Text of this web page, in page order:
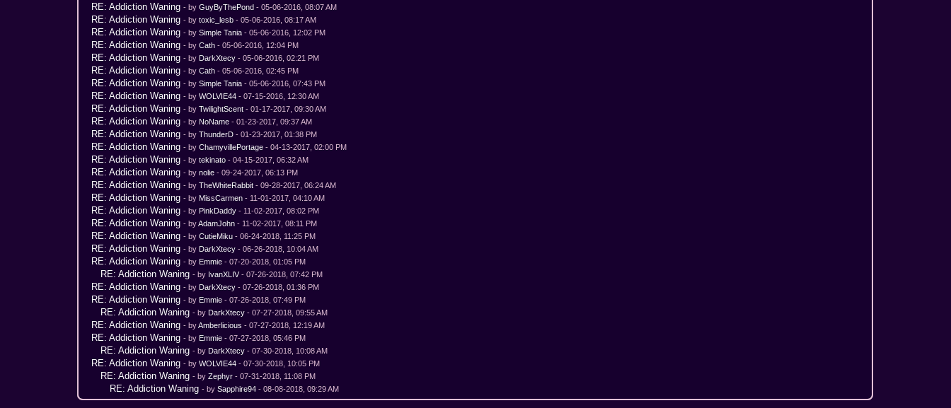
RE: Addiction Waning - byGuyByThePond - 05-06-2016, 08:07 AM
RE: Addiction Waning - bytoxic_lesb - 05-06-2016, 08:17 AM
RE: Addiction Waning - bySimple Tania - 05-06-2016, 12:02 PM
RE: Addiction Waning - byCath - 05-06-2016, 12:04 PM
RE: Addiction Waning - byDarkXtecy - 05-06-2016, 02:21 PM
RE: Addiction Waning - byCath - 05-06-2016, 02:45 PM
RE: Addiction Waning - bySimple Tania - 05-06-2016, 07:43 PM
RE: Addiction Waning - byWOLVIE44 - 07-15-2016, 12:30 AM
RE: Addiction Waning - byTwilightScent - 01-17-2017, 09:30 AM
RE: Addiction Waning - byNoName - 01-23-2017, 09:37 AM
RE: Addiction Waning - byThunderD - 01-23-2017, 01:38 PM
RE: Addiction Waning - byChamyvillePortage - 04-13-2017, 02:00 PM
RE: Addiction Waning - bytekinato - 04-15-2017, 06:32 AM
RE: Addiction Waning - bynolie - 09-24-2017, 06:13 PM
RE: Addiction Waning - byTheWhiteRabbit - 09-28-2017, 06:24 AM
RE: Addiction Waning - byMissCarmen - 11-01-2017, 04:10 AM
RE: Addiction Waning - byPinkDaddy - 11-02-2017, 08:02 PM
RE: Addiction Waning - byAdamJohn - 11-02-2017, 08:11 PM
RE: Addiction Waning - byCutieMiku - 06-24-2018, 11:25 PM
RE: Addiction Waning - byDarkXtecy - 06-26-2018, 10:04 AM
RE: Addiction Waning - byEmmie - 07-20-2018, 01:05 PM
RE: Addiction Waning - by IvanXLIV- 07-26-2018, 07:42 PM
RE: Addiction Waning - byDarkXtecy - 07-26-2018, 01:36 PM
RE: Addiction Waning - byEmmie - 07-26-2018, 07:49 PM
RE: Addiction Waning - byDarkXtecy - 07-27-2018, 09:55 AM
RE: Addiction Waning - byAmberlicious - 07-27-2018, 12:19 AM
RE: Addiction Waning - byEmmie - 07-27-2018, 05:46 PM
RE: Addiction Waning - byDarkXtecy - 07-30-2018, 10:08 AM
RE: Addiction Waning - byWOLVIE44 - 07-30-2018, 10:05 PM
RE: Addiction Waning - byZephyr - 07-31-2018, 11:08 PM
RE: Addiction Waning - bySapphire94 - 08-08-2018, 09:29 AM